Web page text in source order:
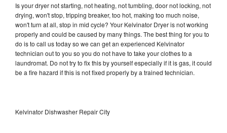
Is your dryer not starting, not heating, not tumbling, door not locking, not
drying, won't stop, tripping breaker, too hot, making too much noise,
won't turn at all, stop in mid cycle? Your Kelvinator Dryer is not working
properly and could be caused by many things. The best thing for you to
do is to call us today so we can get an experienced Kelvinator
technician out to you so you do not have to take your clothes to a
laundromat. Do not try to fix this by yourself especially if it is gas, it could
be a fire hazard if this is not fixed properly by a trained technician.
Kelvinator Dishwasher Repair City